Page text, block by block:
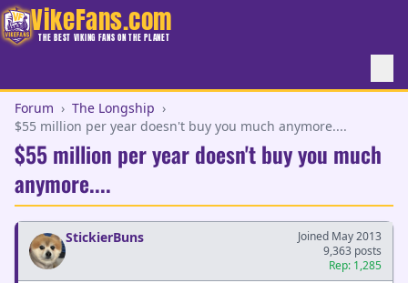
VikeFans.com
THE BEST VIKING FANS ON THE PLANET
Forum › The Longship ›
$55 million per year doesn't buy you much anymore....
$55 million per year doesn't buy you much
anymore....
StickierBuns
Joined May 2013
9,363 posts
Rep: 1,285